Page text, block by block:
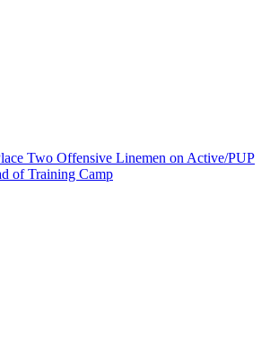
Two Offensive Linemen on Active/PUP
of Training Camp